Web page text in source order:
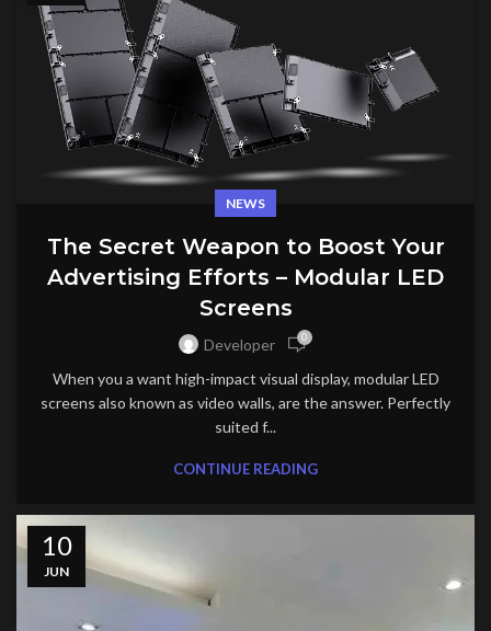
NEWS
The Secret Weapon to Boost Your
Advertising Efforts – Modular LED
Screens
Developer 0
When you a want high-impact visual display, modular LED
screens also known as video walls, are the answer. Perfectly
suited f...
CONTINUE READING
10
JUN